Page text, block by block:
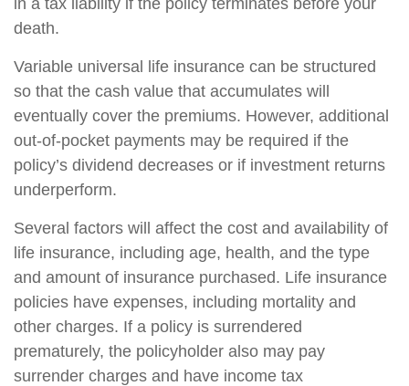
death.
Variable universal life insurance can be structured
so that the cash value that accumulates will
eventually cover the premiums. However, additional
out-of-pocket payments may be required if the
policy’s dividend decreases or if investment returns
underperform.
Several factors will affect the cost and availability of
life insurance, including age, health, and the type
and amount of insurance purchased. Life insurance
policies have expenses, including mortality and
other charges. If a policy is surrendered
prematurely, the policyholder also may pay
surrender charges and have income tax